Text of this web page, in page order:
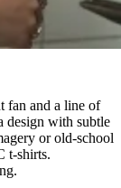
fan and a line of
design with subtle
or old-school
t-shirts.